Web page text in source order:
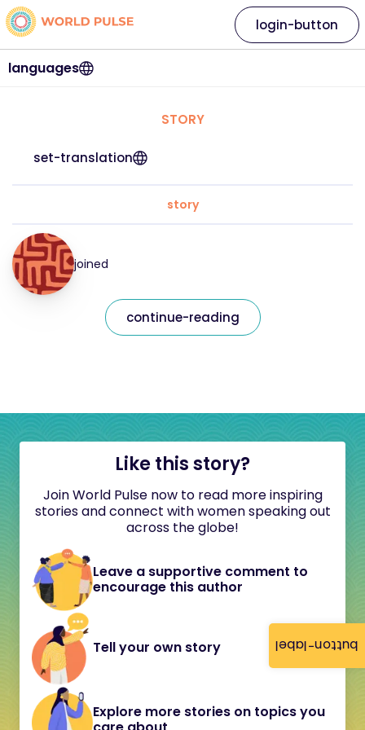
button-label
languages
login-button
STORY
set-translation
story
joined
continue-reading
Like this story?
Join World Pulse now to read more inspiring
stories and connect with women speaking out
across the globe!
Leave a supportive comment to
encourage this author
Tell your own story
Explore more stories on topics you